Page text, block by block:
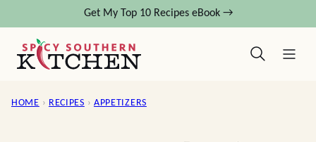
content
Get My Top 10 Recipes eBook →
HOME › RECIPES › APPETIZERS